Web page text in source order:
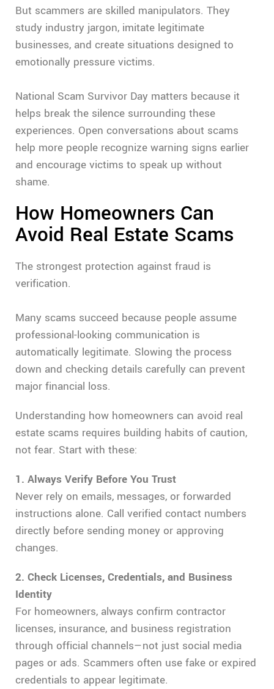
But scammers are skilled manipulators. They
study industry jargon, imitate legitimate
businesses, and create situations designed to
emotionally pressure victims.
National Scam Survivor Day matters because it
helps break the silence surrounding these
experiences. Open conversations about scams
help more people recognize warning signs earlier
and encourage victims to speak up without
shame.
How Homeowners Can
Avoid Real Estate Scams
The strongest protection against fraud is
verification.
Many scams succeed because people assume
professional-looking communication is
automatically legitimate. Slowing the process
down and checking details carefully can prevent
major financial loss.
Understanding how homeowners can avoid real
estate scams requires building habits of caution,
not fear. Start with these:
1. Always Verify Before You Trust
Never rely on emails, messages, or forwarded
instructions alone. Call verified contact numbers
directly before sending money or approving
changes.
2. Check Licenses, Credentials, and Business
Identity
For homeowners, always confirm contractor
licenses, insurance, and business registration
through official channels—not just social media
pages or ads. Scammers often use fake or expired
credentials to appear legitimate.